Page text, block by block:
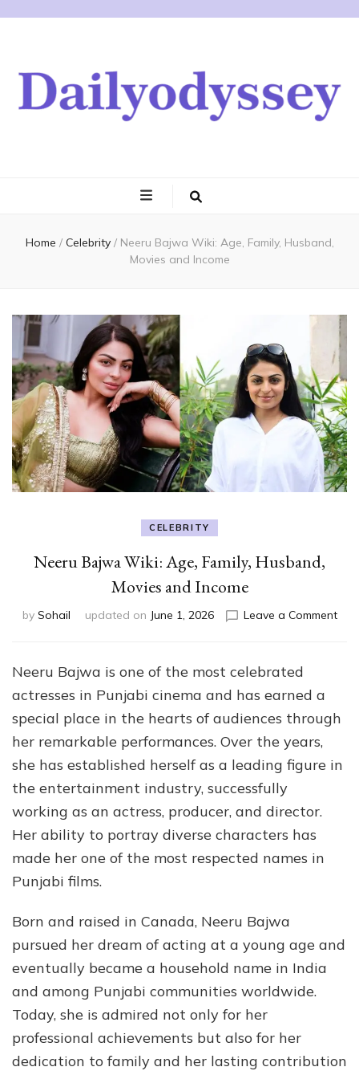
Home / Celebrity / Neeru Bajwa Wiki: Age, Family, Husband,
Movies and Income
CELEBRITY
Neeru Bajwa Wiki: Age, Family, Husband,
Movies and Income
by Sohail updated on June 1, 2026 Leave a Commenton
Neeru Bajwa is one of the most celebrated
actresses in Punjabi cinema and has earned a
special place in the hearts of audiences through
her remarkable performances. Over the years,
she has established herself as a leading figure in
the entertainment industry, successfully
working as an actress, producer, and director.
Her ability to portray diverse characters has
made her one of the most respected names in
Punjabi films.
Born and raised in Canada, Neeru Bajwa
pursued her dream of acting at a young age and
eventually became a household name in India
and among Punjabi communities worldwide.
Today, she is admired not only for her
professional achievements but also for her
dedication to family and her lasting contribution